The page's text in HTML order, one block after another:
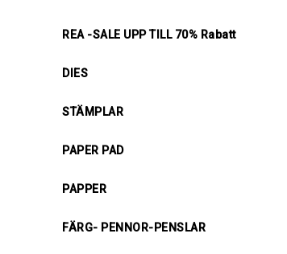
REA -SALE UPP TILL 70% Rabatt
DIES
STÄMPLAR
PAPER PAD
PAPPER
FÄRG- PENNOR-PENSLAR